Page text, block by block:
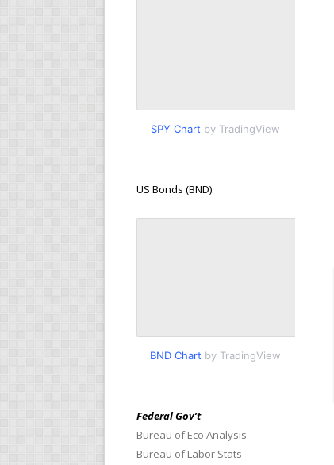
SPY Chart by TradingView
US Bonds (BND):
BND Chart by TradingView
Federal Gov’t
Bureau of Eco Analysis
Bureau of Labor Stats